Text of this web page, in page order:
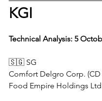
KGI
Technical Analysis: 5
🇸🇬 SG
Comfort Delgro Corp. (CD
Food Empire Holdings Ltd.